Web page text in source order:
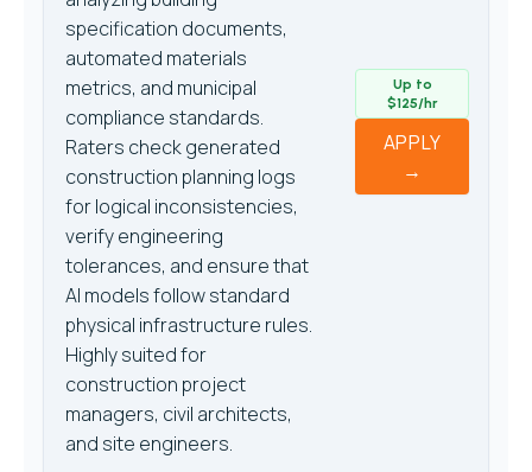
specification documents,
automated materials
metrics, and municipal
compliance standards.
Raters check generated
construction planning logs
for logical inconsistencies,
verify engineering
tolerances, and ensure that
AI models follow standard
physical infrastructure rules.
Highly suited for
construction project
managers, civil architects,
and site engineers.
Up to
$125/hr
APPLY
→